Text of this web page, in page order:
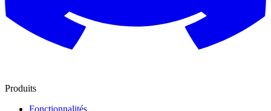
Produits
Fonctionnalités